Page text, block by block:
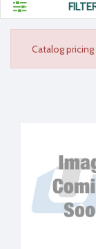
Catalog